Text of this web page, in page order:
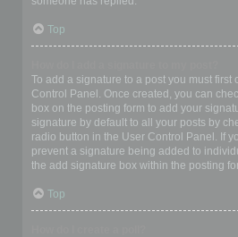
Top
To add a signature to a post you must first
Control Panel. Once created, you can
box on the posting form to add your
signature by default to all your posts by
radio button in the User Control Panel. If
prevent a signature being added to
the add signature box within the posting
Top